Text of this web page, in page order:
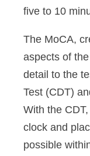
five to 10
The MoCA,
aspects of
detail to the
Test (CDT)
With the
clock and
possible